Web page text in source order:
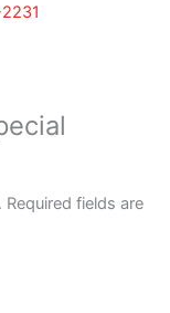
Required fields are